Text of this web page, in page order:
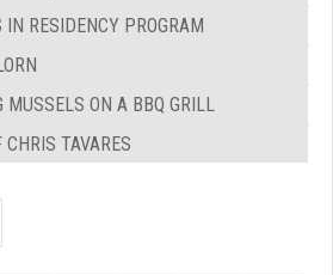
RESIDENCY PROGRAM
MUSSELS ON A BBQ GRILL
TAVARES